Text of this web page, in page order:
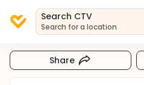
Search CTV
Search for a location
Share